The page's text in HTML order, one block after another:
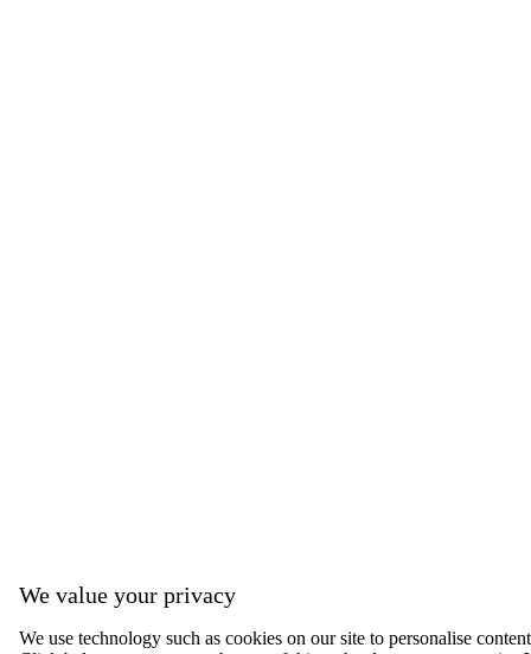
We value your privacy
We use technology such as cookies on our site to personalise